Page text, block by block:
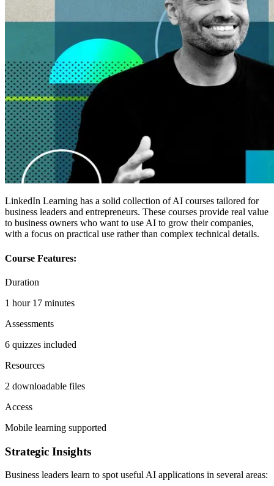
LinkedIn Learning has a solid collection of AI courses tailored for
business leaders and entrepreneurs. These courses provide real value
to business owners who want to use AI to grow their companies,
with a focus on practical use rather than complex technical details.
Course Features:
Duration
1 hour 17 minutes
Assessments
6 quizzes included
Resources
2 downloadable files
Access
Mobile learning supported
Strategic Insights
Business leaders learn to spot useful AI applications in several areas: